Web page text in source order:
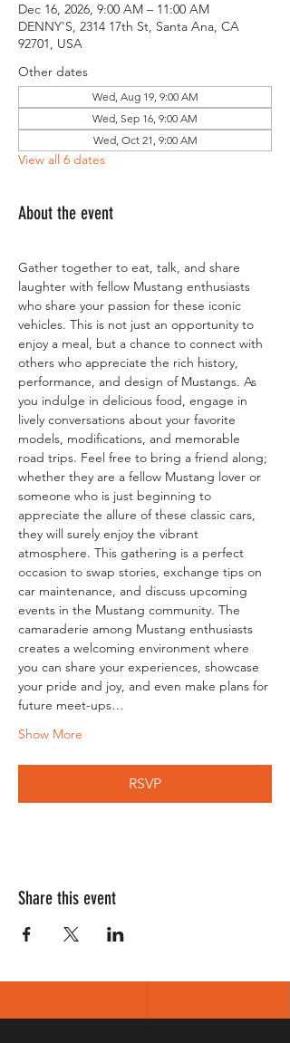
Dec 16, 2026, 9:00 AM – 11:00 AM
DENNY'S, 2314 17th St, Santa Ana, CA
92701, USA
Other dates
Wed, Aug 19, 9:00 AM
Wed, Sep 16, 9:00 AM
Wed, Oct 21, 9:00 AM
View all 6 dates
About the event
Gather together to eat, talk, and share
laughter with fellow Mustang enthusiasts
who share your passion for these iconic
vehicles. This is not just an opportunity to
enjoy a meal, but a chance to connect with
others who appreciate the rich history,
performance, and design of Mustangs. As
you indulge in delicious food, engage in
lively conversations about your favorite
models, modifications, and memorable
road trips. Feel free to bring a friend along;
whether they are a fellow Mustang lover or
someone who is just beginning to
appreciate the allure of these classic cars,
they will surely enjoy the vibrant
atmosphere. This gathering is a perfect
occasion to swap stories, exchange tips on
car maintenance, and discuss upcoming
events in the Mustang community. The
camaraderie among Mustang enthusiasts
creates a welcoming environment where
you can share your experiences, showcase
your pride and joy, and even make plans for
future meet-ups…
Show More
RSVP
Share this event